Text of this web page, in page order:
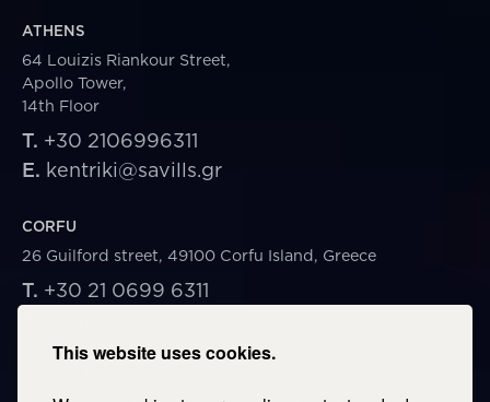
This website uses cookies.
ATHENS
64 Louizis Riankour Street,
Apollo Tower,
14th Floor
T. +30 2106996311
E. kentriki@savills.gr
CORFU
26 Guilford street, 49100 Corfu Island, Greece
T. +30 21 0699 6311